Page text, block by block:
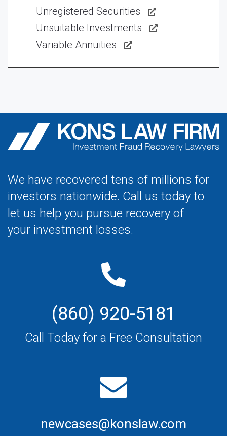
Unregistered Securities
Unsuitable Investments
Variable Annuities
We have recovered tens of millions for
investors nationwide. Call us today to
let us help you pursue recovery of
your investment losses.
(860) 920-5181
Call Today for a Free Consultation
newcases@konslaw.com